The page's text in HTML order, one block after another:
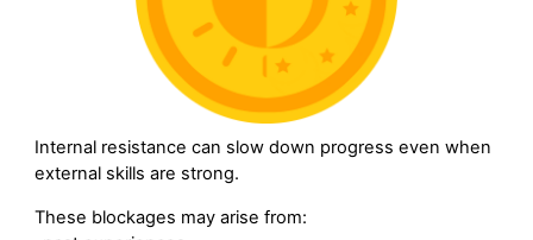
Internal resistance can slow down progress even when
external skills are strong.
These blockages may arise from: